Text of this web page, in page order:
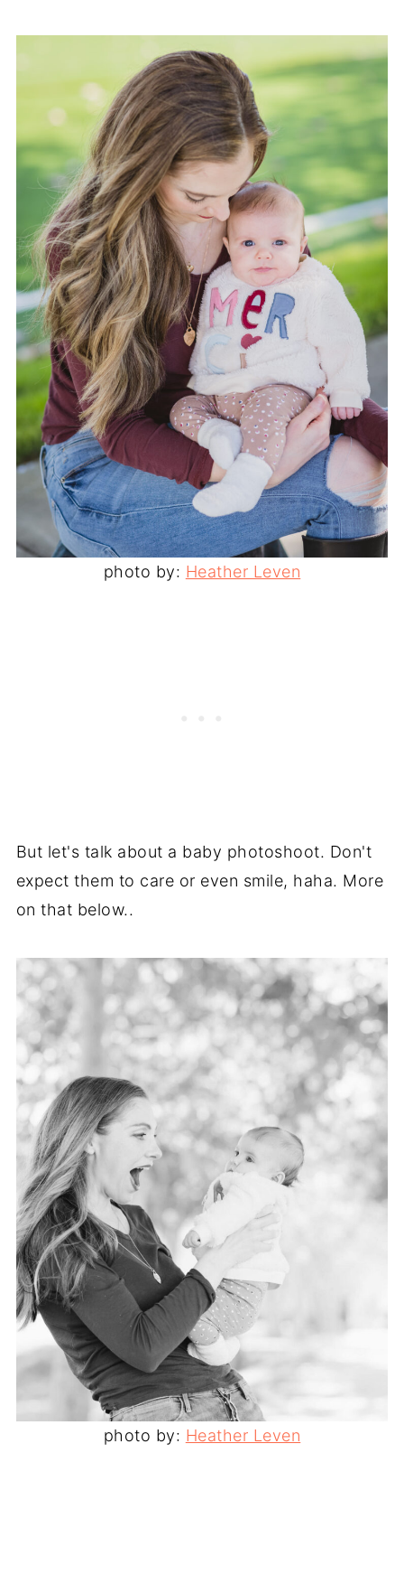
photo by: Heather Leven
But let's talk about a baby photoshoot. Don't
expect them to care or even smile, haha. More
on that below..
photo by: Heather Leven